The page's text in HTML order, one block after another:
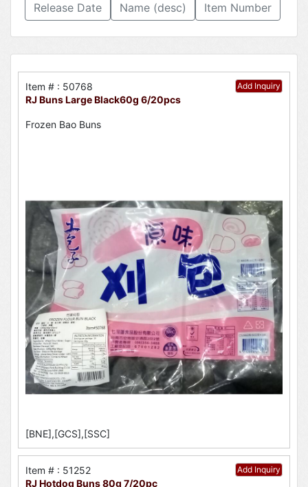
Release Date
Name (desc) Item Number
Add Inquiry
Item # : 50768
RJ Buns Large Black60g 6/20pcs
Frozen Bao Buns
[BNE],[GCS],[SSC]
Add Inquiry
Item # : 51252
RJ Hotdog Buns 80g 7/20pc